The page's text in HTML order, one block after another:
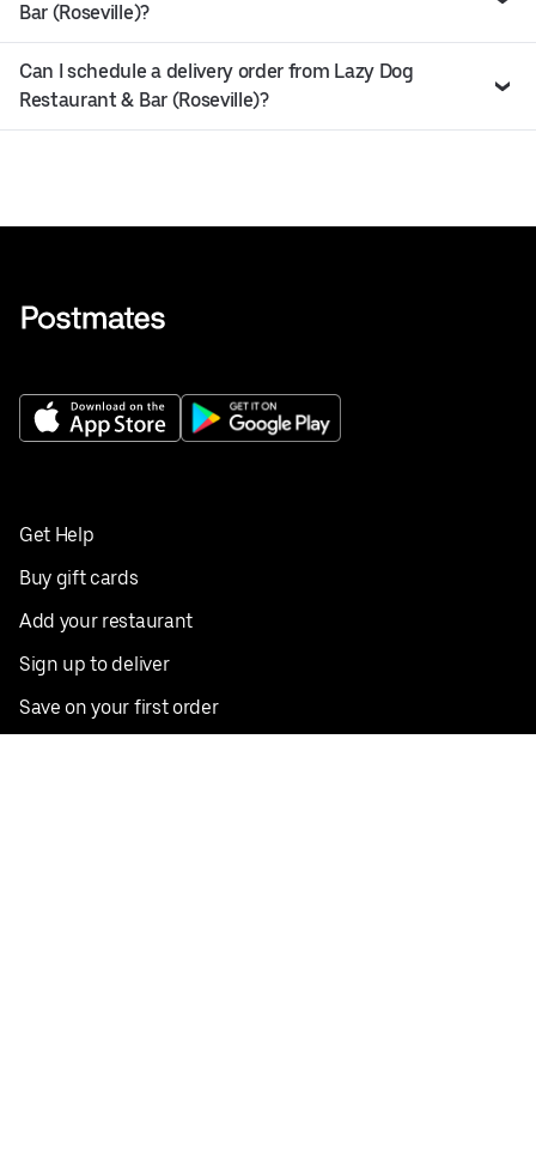
Bar (Roseville)?
Can I schedule a delivery order from Lazy Dog
Restaurant & Bar (Roseville)?
Get Help
Buy gift cards
Add your restaurant
Sign up to deliver
Save on your first order